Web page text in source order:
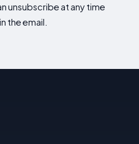
unsubscribe at any time
the email.